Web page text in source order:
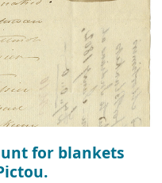
for blankets